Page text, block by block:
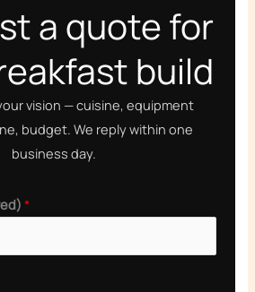
a quote for
build
vision — cuisine, equipment
budget. We reply within one
business day.
*